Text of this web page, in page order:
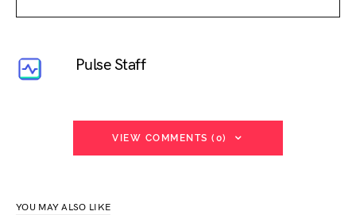
Pulse Staff
VIEW COMMENTS (0)
YOU MAY ALSO LIKE